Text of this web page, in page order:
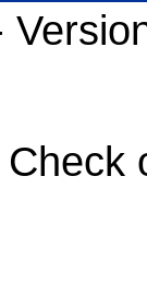
Check